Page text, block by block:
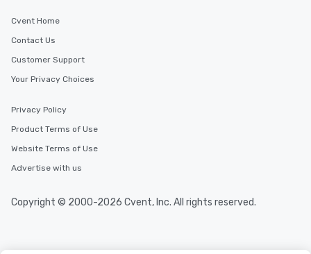
Cvent Home
Contact Us
Customer Support
Your Privacy Choices
Privacy Policy
Product Terms of Use
Website Terms of Use
Advertise with us
Copyright © 2000-2026 Cvent, Inc. All rights reserved.